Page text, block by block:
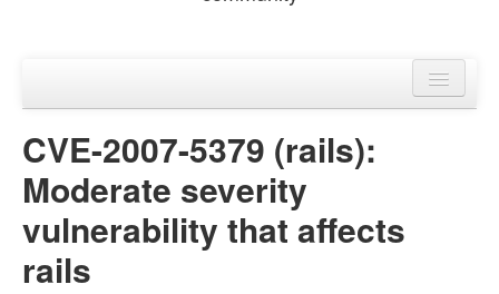
Advisories
CVE-2007-5379 (rails):
Moderate severity
vulnerability that affects
rails